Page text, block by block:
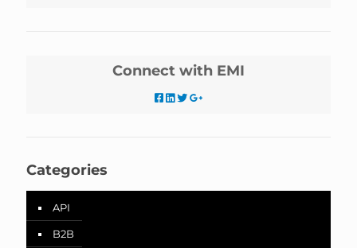
Connect with EMI
Categories
API
B2B